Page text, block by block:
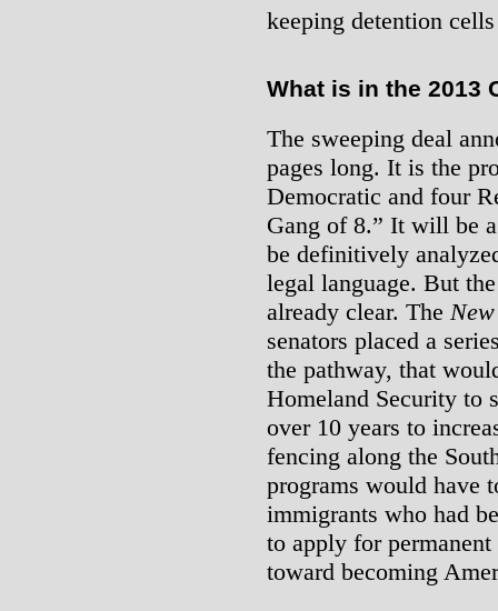
keeping detention
What is in the 2013
The sweeping deal
pages long. It is the
Democratic and four
Gang of 8.” It will be
be definitively
legal language. But
already clear. The
senators placed a
the pathway, that
Homeland Security to
over 10 years to
fencing along the
programs would have
immigrants who had
to apply for
toward becoming